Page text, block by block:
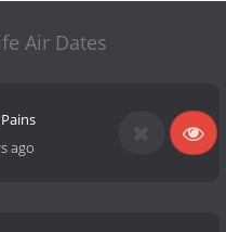
Air Dates
ago